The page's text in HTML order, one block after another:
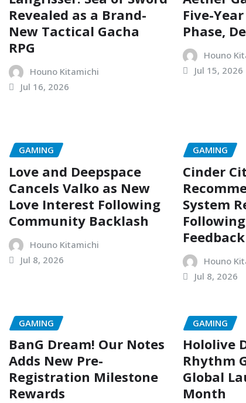
Revealed as a Brand-
New Tactical Gacha
RPG
Houno Kitamichi
Jul 16, 2026
Five-
Phase,
Houno
Jul 15, 2026
GAMING
Love and Deepspace
Cancels Valko as New
Love Interest Following
Community Backlash
Houno Kitamichi
Jul 8, 2026
GAMING
Cinder
System
Feedback
Houno
Jul 8, 2026
GAMING
BanG Dream! Our Notes
Adds New Pre-
Registration Milestone
Rewards
GAMING
Hololive
Rhythm
Global
Month